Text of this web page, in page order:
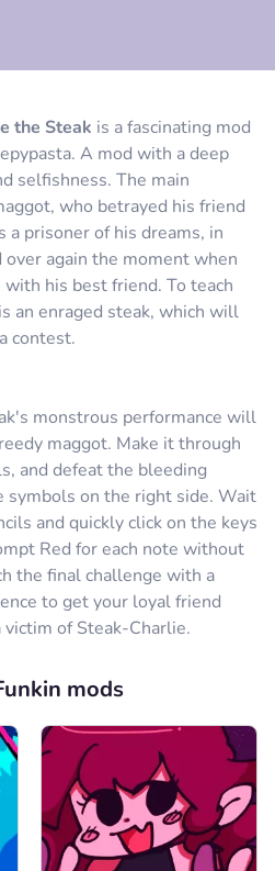
the Steak is a fascinating mod
A mod with a deep
selfishness. The main
who betrayed his friend
a prisoner of his dreams, in
again the moment when
his best friend. To teach
an enraged steak, which will
contest.
monstrous performance will
maggot. Make it through
and defeat the bleeding
symbols on the right side. Wait
and quickly click on the keys
Red for each note without
the final challenge with a
to get your loyal friend
victim of Steak-Charlie.
mods